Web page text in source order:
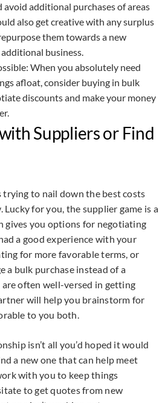
avoid additional purchases of areas
also get creative with any surplus
them towards a new
business.
When you absolutely need
afloat, consider buying in bulk
discounts and make your money
Suppliers or Find
trying to nail down the best costs
for you, the supplier game is a
gives you options for negotiating
a good experience with your
for more favorable terms, or
a bulk purchase instead of a
are often well-versed in getting
will help you brainstorm for
to you both.
isn’t all you’d hoped it would
a new one that can help meet
with you to keep things
to get quotes from new